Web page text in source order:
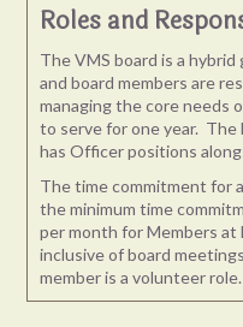
Roles and
The VMS board is a
and board members are
managing the core needs
to serve for one year. The
has Officer positions
The time commitment for
the minimum time
per month for Members at
inclusive of board
member is a volunteer role.